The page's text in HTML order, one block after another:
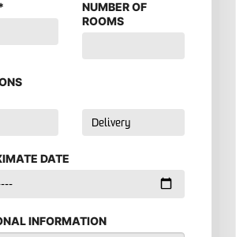
NUMBER OF
ROOMS
DATE
INFORMATION